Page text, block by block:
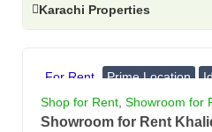
Karachi Properties
For Rent Prime Location
Banks, Showrooms
Shop for Rent Showroom for
Showroom for Rent